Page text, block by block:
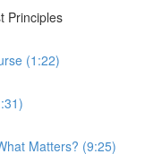
Principles
(1:22)
Matters? (9:25)